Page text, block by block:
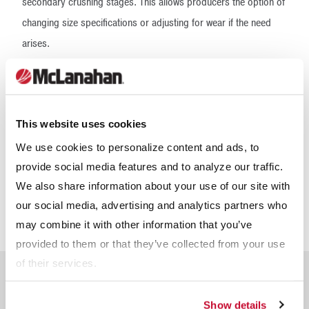
This website uses cookies
We use cookies to personalize content and ads, to
provide social media features and to analyze our traffic.
We also share information about your use of our site with
our social media, advertising and analytics partners who
may combine it with other information that you’ve
provided to them or that they’ve collected from your use
of their services.
Show details
changing size specifications or adjusting for wear if the need
arises.
Quad Roll Crushers feature an automatic toggle relief
mechanism for both stages. This allows the movable roll in both
the primary and secondary stages to open, safely pass
continued operation. In addition to the tramp protection feature,
Quad Roll Crushers also include access doors for inspecting
for wear or to facilitate roll maintenance. All V-belt and inter-
stage drives are guarded for personal protection.
Frequently Asked
Questions About Quad